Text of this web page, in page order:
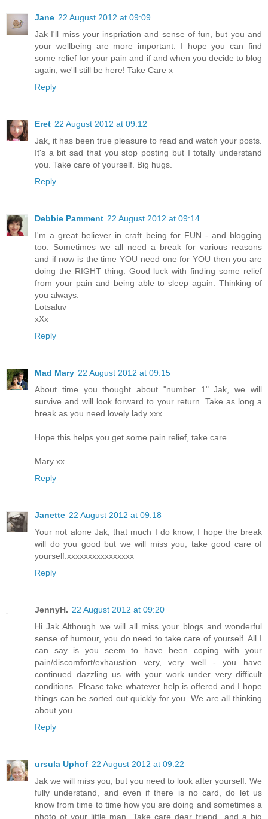
Jane 22 August 2012 at 09:09
Jak I'll miss your inspriation and sense of fun, but you and
your wellbeing are more important. I hope you can find
some relief for your pain and if and when you decide to blog
again, we'll still be here! Take Care x
Reply
Eret 22 August 2012 at 09:12
Jak, it has been true pleasure to read and watch your posts.
It's a bit sad that you stop posting but I totally understand
you. Take care of yourself. Big hugs.
Reply
Debbie Pamment 22 August 2012 at 09:14
I'm a great believer in craft being for FUN - and blogging
too. Sometimes we all need a break for various reasons
and if now is the time YOU need one for YOU then you are
doing the RIGHT thing. Good luck with finding some relief
from your pain and being able to sleep again. Thinking of
you always.
Lotsaluv
xXx
Reply
Mad Mary 22 August 2012 at 09:15
About time you thought about "number 1" Jak, we will
survive and will look forward to your return. Take as long a
break as you need lovely lady xxx
Hope this helps you get some pain relief, take care.
Mary xx
Reply
Janette 22 August 2012 at 09:18
Your not alone Jak, that much I do know, I hope the break
will do you good but we will miss you, take good care of
yourself.xxxxxxxxxxxxxxxx
Reply
JennyH. 22 August 2012 at 09:20
Hi Jak Although we will all miss your blogs and wonderful
sense of humour, you do need to take care of yourself. All I
can say is you seem to have been coping with your
pain/discomfort/exhaustion very, very well - you have
continued dazzling us with your work under very difficult
conditions. Please take whatever help is offered and I hope
things can be sorted out quickly for you. We are all thinking
about you.
Reply
ursula Uphof 22 August 2012 at 09:22
Jak we will miss you, but you need to look after yourself. We
fully understand, and even if there is no card, do let us
know from time to time how you are doing and sometimes a
photo of your little man. Take care dear friend...and a big